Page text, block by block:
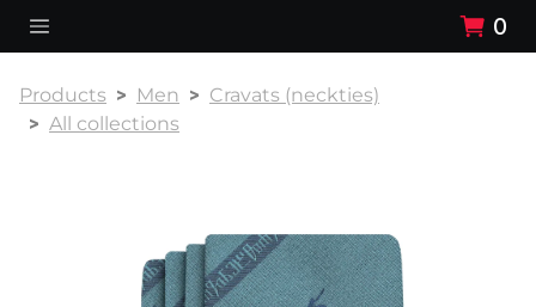
0
Products Men
Cravats (neckties)
All collections